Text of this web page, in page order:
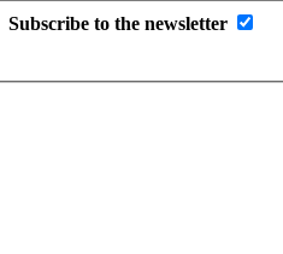
Subscribe to the newsletter